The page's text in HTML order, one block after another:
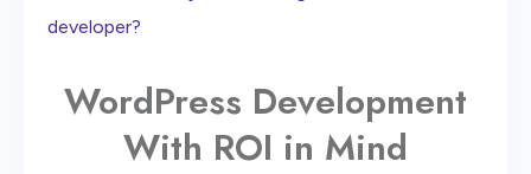
developer?
WordPress Development
With ROI in Mind